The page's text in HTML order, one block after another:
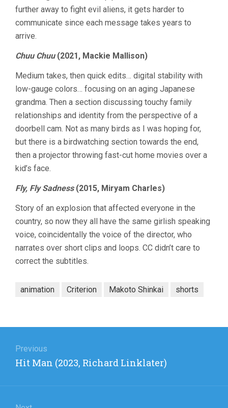
further away to fight evil aliens, it gets harder to
communicate since each message takes years to
arrive.
Chuu Chuu(2021, Mackie Mallison)
Medium takes, then quick edits… digital stability with
low-gauge colors… focusing on an aging Japanese
grandma. Then a section discussing touchy family
relationships and identity from the perspective of a
doorbell cam. Not as many birds as I was hoping for,
but there is a birdwatching section towards the end,
then a projector throwing fast-cut home movies over a
kid’s face.
Fly, Fly Sadness(2015, Miryam Charles)
Story of an explosion that affected everyone in the
country, so now they all have the same girlish speaking
voice, coincidentally the voice of the director, who
narrates over short clips and loops. CC didn’t care to
correct the subtitles.
animation Criterion Makoto Shinkai shorts
navigation
Previous
Previous
Hit Man (2023, Richard Linklater)